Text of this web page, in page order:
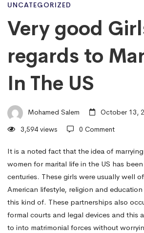
Very
good
Girls
With
regards
to
Marriage
UNCATEGORIZED
Very good
regards to
In The US
Mohamed Salem
October 13,
3,594 views
0 Comment
It is a noted fact that the idea of
women for marital life in the US has
centuries. These girls were usually well
American lifestyle, religion and
this kind of. These partnerships also
formal courts and legal devices and this
to into matrimonial forces without